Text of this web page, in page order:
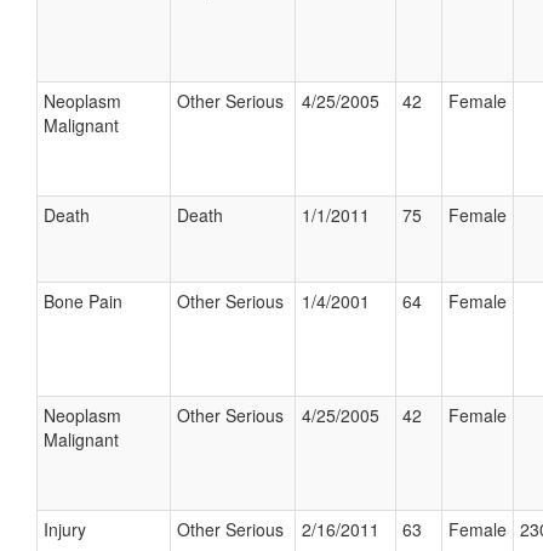
Neoplasm
Malignant
Other Serious 4/25/2005 42 Female
Death Death 1/1/2011 75 Female
Bone Pain Other Serious 1/4/2001 64 Female
Neoplasm
Malignant
Other Serious 4/25/2005 42 Female
Injury Other Serious 2/16/2011 63 Female